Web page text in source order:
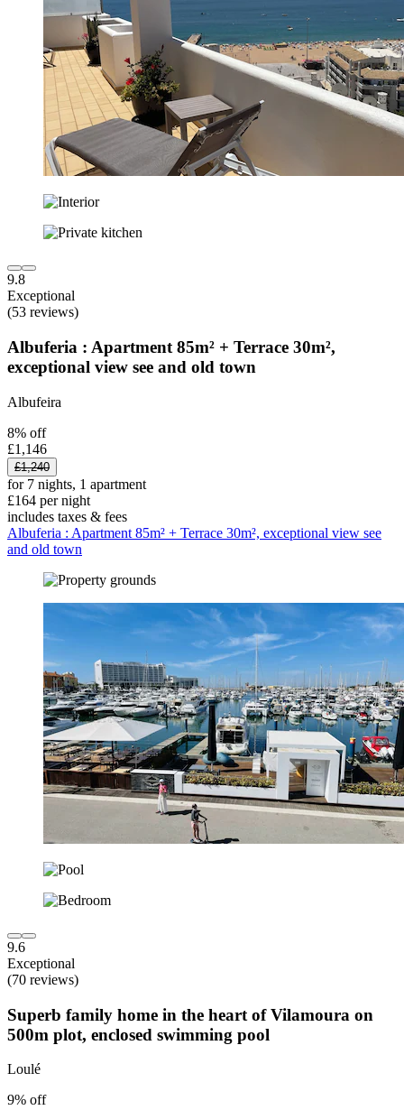
9.8
Exceptional
(53 reviews)
Albuferia : Apartment 85m² + Terrace 30m²,
exceptional view see and old town
Albufeira
8% off
£1,146
£1,240
for 7 nights, 1 apartment
£164 per night
includes taxes & fees
Albuferia : Apartment 85m² + Terrace 30m², exceptional view see
and old town
9.6
Exceptional
(70 reviews)
Superb family home in the heart of Vilamoura on
500m plot, enclosed swimming pool
Loulé
9% off